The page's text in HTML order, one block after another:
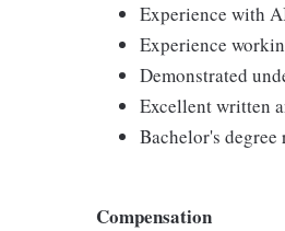
Experience with
Experience
Demonstrated
Excellent written
Bachelor's degree
Compensation